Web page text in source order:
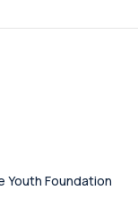
Youth Foundation